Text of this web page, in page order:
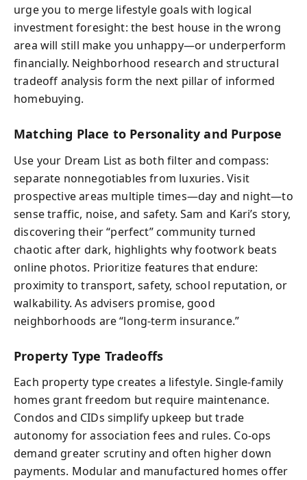
urge you to merge lifestyle goals with logical
investment foresight: the best house in the wrong
area will still make you unhappy—or underperform
financially. Neighborhood research and structural
tradeoff analysis form the next pillar of informed
homebuying.
Matching Place to Personality and Purpose
Use your Dream List as both filter and compass:
separate nonnegotiables from luxuries. Visit
prospective areas multiple times—day and night—to
sense traffic, noise, and safety. Sam and Kari’s story,
discovering their “perfect” community turned
chaotic after dark, highlights why footwork beats
online photos. Prioritize features that endure:
proximity to transport, safety, school reputation, or
walkability. As advisers promise, good
neighborhoods are “long-term insurance.”
Property Type Tradeoffs
Each property type creates a lifestyle. Single-family
homes grant freedom but require maintenance.
Condos and CIDs simplify upkeep but trade
autonomy for association fees and rules. Co-ops
demand greater scrutiny and often higher down
payments. Modular and manufactured homes offer